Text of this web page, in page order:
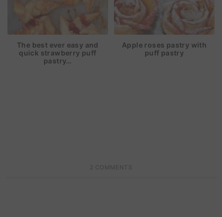
The best ever easy and
quick strawberry puff
pastry…
Apple roses pastry with
puff pastry